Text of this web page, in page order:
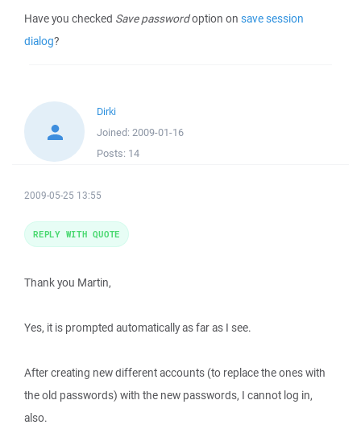
Have you checked Save passwordoption on save session
dialog?
Dirki
Joined: 2009-01-16
Posts: 14
2009-05-25 13:55
Thank you Martin,
Yes, it is prompted automatically as far as I see.
After creating new different accounts (to replace the ones with
the old passwords) with the new passwords, I cannot log in,
also.
REPLY WITH QUOTE